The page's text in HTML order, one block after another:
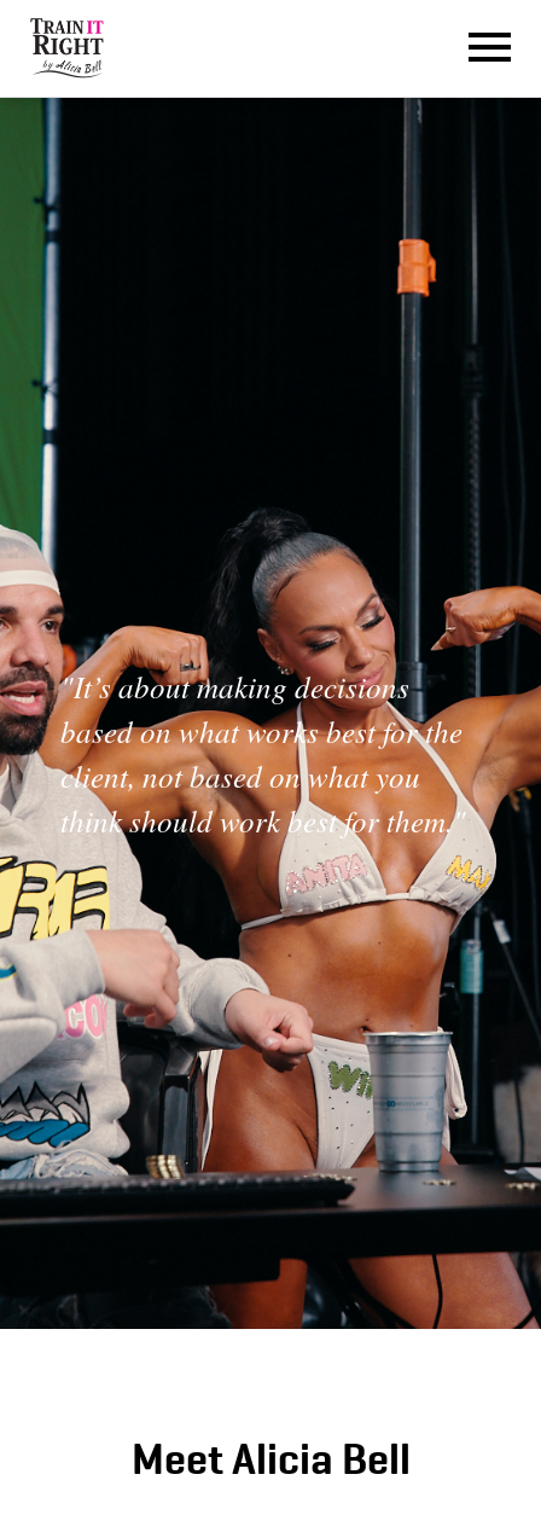
ABOUT
BLOG
VLOG
CONTACT
"It’s about making decisions
based on what works best for the
client, not based on what you
think should work best for them."
Meet Alicia Bell